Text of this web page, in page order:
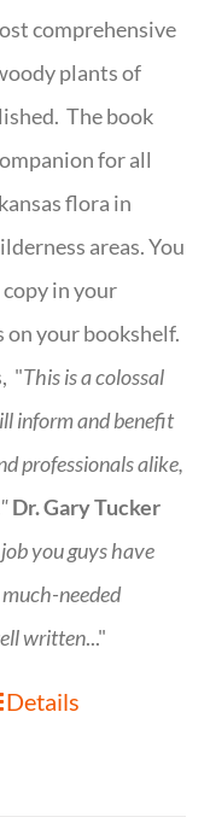
comprehensive
plants of
The book
for all
flora in
areas. You
in your
on your bookshelf.
"This is acolossal
inform and benefit
professionalsalike,
Dr. Gary Tucker
you guys have
needed
written..."
Details